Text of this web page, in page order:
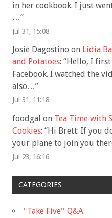
in her cookbook. I just
…”
Jul 31, 15:08
Josie Dagostino on Lidia
and Potatoes: “Hello, I first
Facebook. I watched the
also…”
Jul 31, 11:18
foodgal on Tea Time with
Cookies: “Hi Brett: If you
your plane to join you
Jul 23, 16:16
CATEGORIES
"Take Five'' Q&A